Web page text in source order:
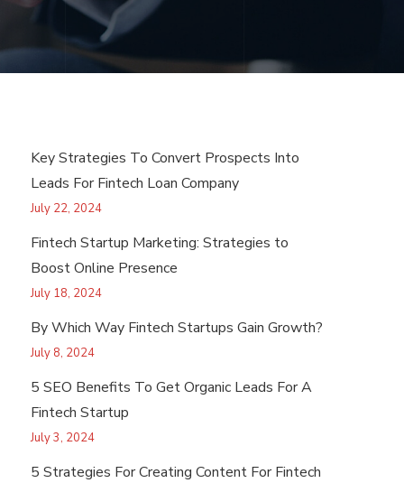
Key Strategies To Convert Prospects Into
Leads For Fintech Loan Company
July 22, 2024
Fintech Startup Marketing: Strategies to
Boost Online Presence
July 18, 2024
By Which Way Fintech Startups Gain Growth?
July 8, 2024
5 SEO Benefits To Get Organic Leads For A
Fintech Startup
July 3, 2024
5 Strategies For Creating Content For Fintech